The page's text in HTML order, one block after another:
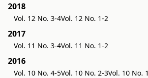
2018
Vol. 12 No. 3-4Vol. 12 No. 1-2
2017
Vol. 11 No. 3-4Vol. 11 No. 1-2
2016
Vol. 10 No. 4-5Vol. 10 No. 2-3Vol. 10 No. 1